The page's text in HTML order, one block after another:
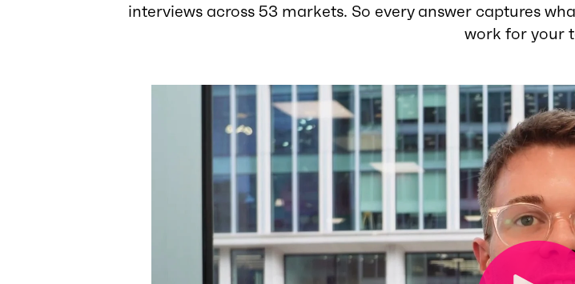
interviews across 53 markets. So every answer captures
work for your